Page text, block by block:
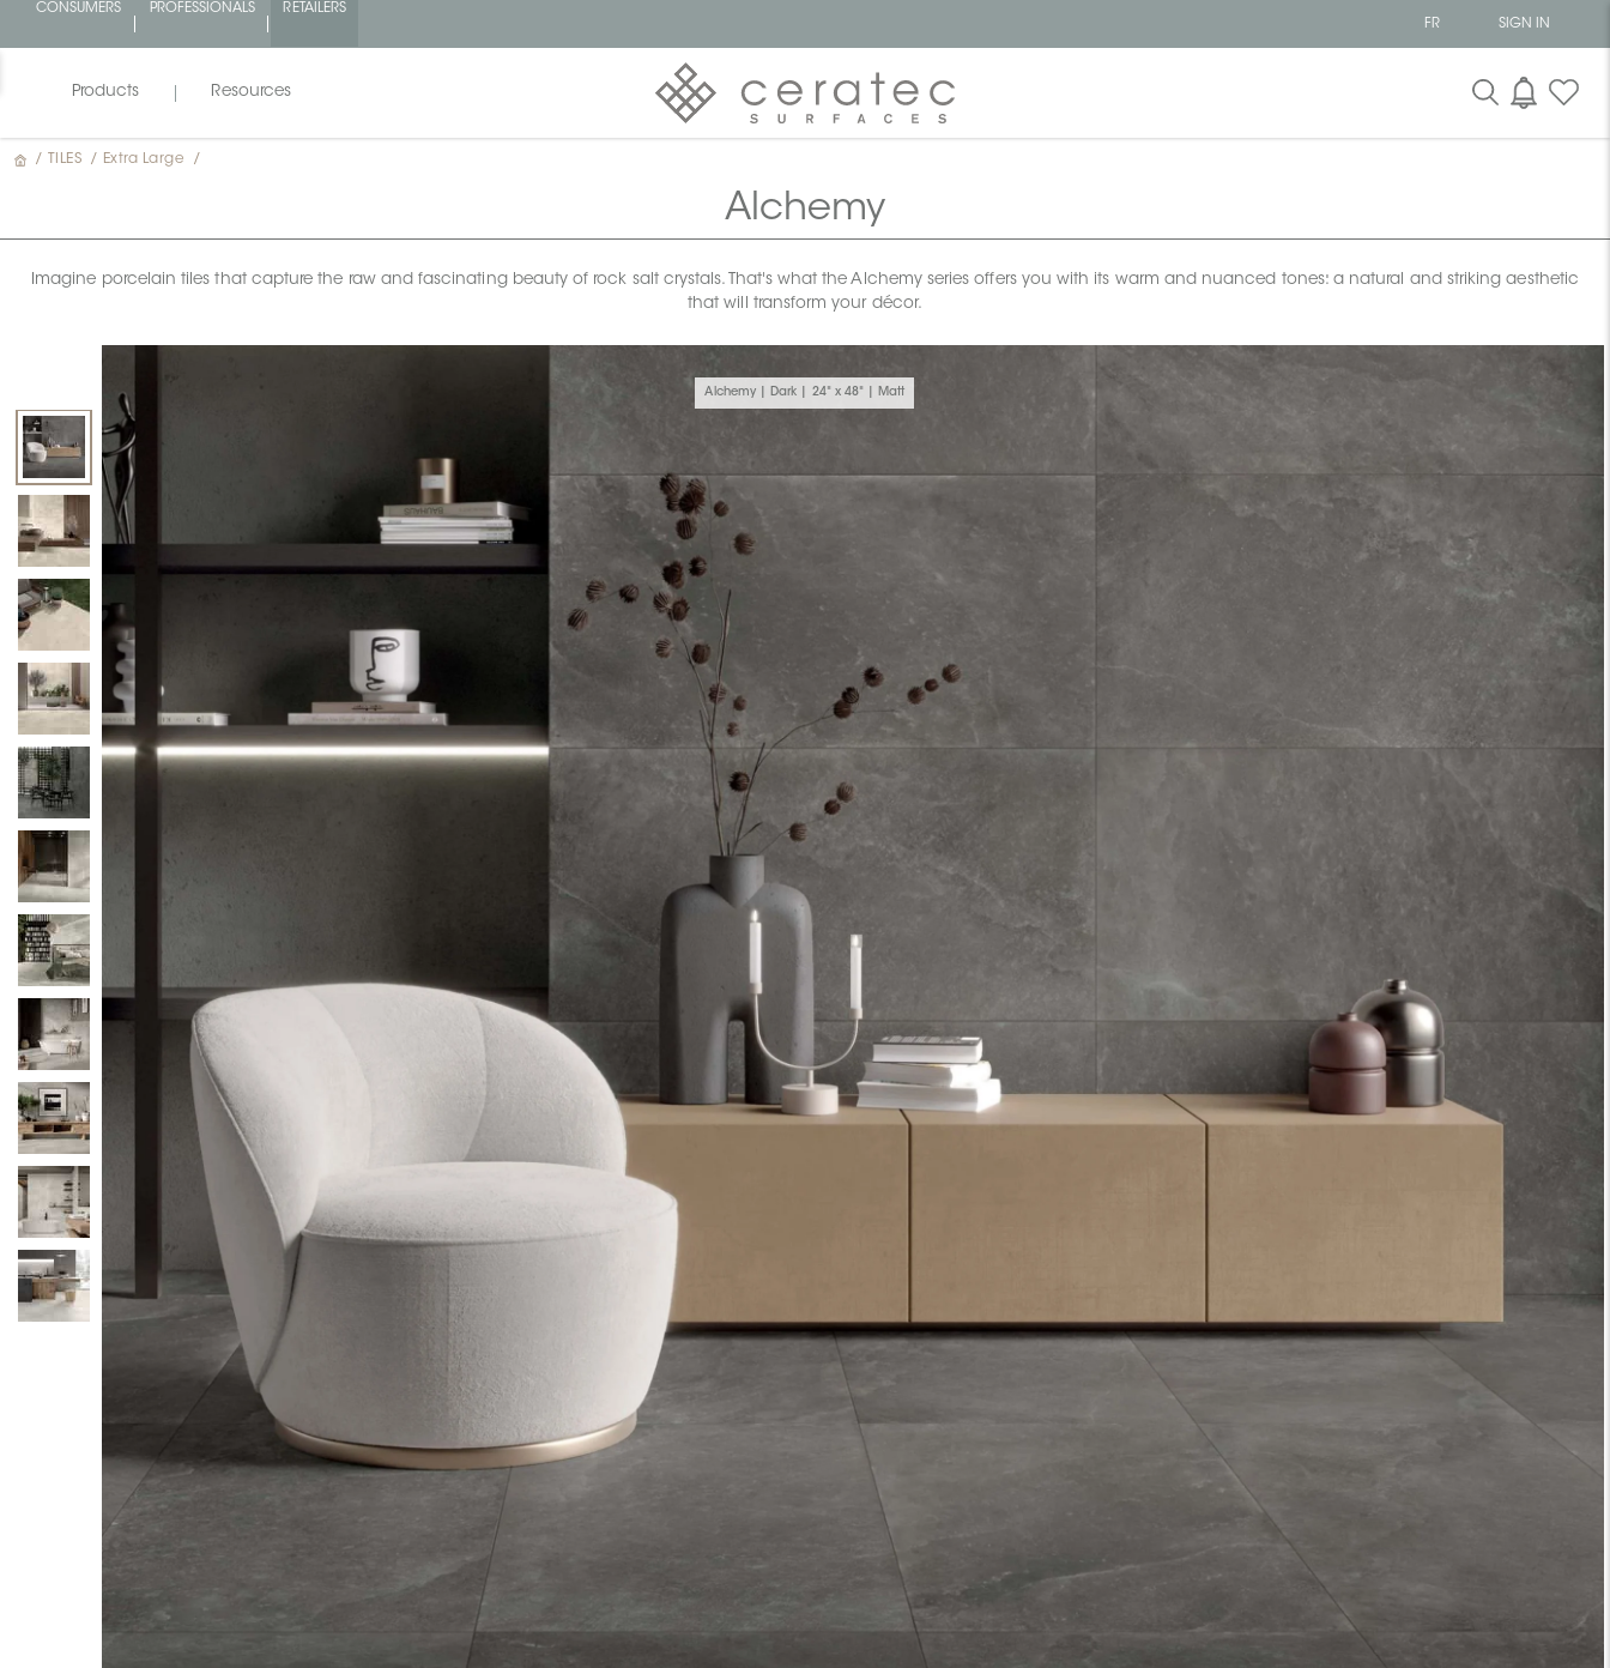
CONSUMERS PROFESSIONALS
RETAILERS
FR
SIGN IN
Products Resources
/ TILES / Extra Large /
Alchemy
Imagine porcelain tiles that capture the raw and fascinating beauty of rock salt crystals. That's what the Alchemy series offers you with its warm and nuanced tones: a natural and striking aesthetic
that will transform your décor.
Alchemy | Dark | 24" x 48" | Matt